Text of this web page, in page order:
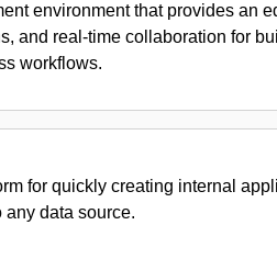
environment that provides an
and real-time collaboration for
workflows.
for quickly creating internal
any data source.